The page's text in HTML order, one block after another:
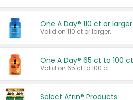
One A Day® 110 ct or larger
Valid on 110 ct or larger.
One A Day® 65 ct to 100 ct
Valid on 65 ct to 100 ct.
Select Afrin® Products